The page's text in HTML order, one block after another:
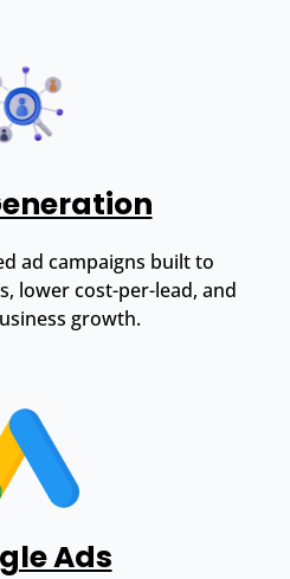
ad campaigns built to
lower cost-per-lead, and
growth.
Ads